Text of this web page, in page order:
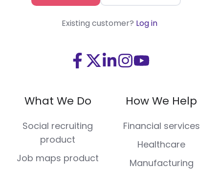
Existing customer? Log in
Visit
on
Facebook
Visit
(Twitter)
Visit
LinkedIn
Visit
on
Instagram
Visit
on
Youtube
What We Do
Social recruiting
product
Job maps product
How We Help
Financial services
Healthcare
Manufacturing